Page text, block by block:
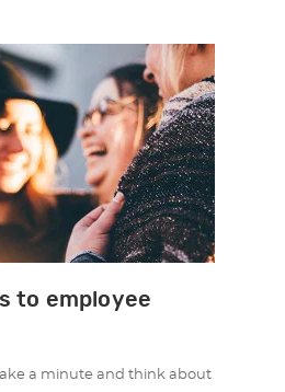
to employee
a minute and think about